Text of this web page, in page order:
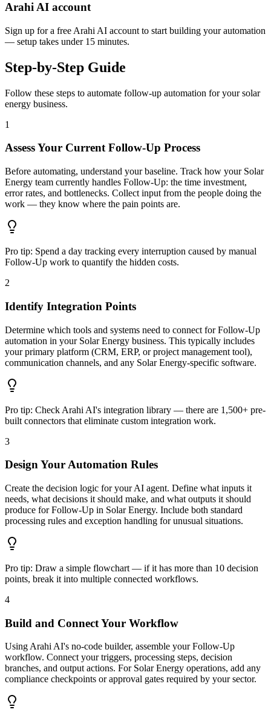
Arahi AI account
Sign up for a free Arahi AI account to start building your automation
— setup takes under 15 minutes.
Step-by-Step Guide
Follow these steps to automate follow-up automation for yoursolar
energy business.
1
Assess Your Current Follow-Up Process
Before automating, understand your baseline. Track how your Solar
Energy team currently handles Follow-Up: the time investment,
error rates, and bottlenecks. Collect input from the people doing the
work — they know where the pain points are.
Pro tip: Spend a day tracking every interruption caused by manual
Follow-Up work to quantify the hidden costs.
2
Identify Integration Points
Determine which tools and systems need to connect for Follow-Up
automation in your Solar Energy business. This typically includes
your primary platform (CRM, ERP, or project management tool),
communication channels, and any Solar Energy-specific software.
Pro tip: Check Arahi AI's integration library — there are 1,500+ pre-
built connectors that eliminate custom integration work.
3
Design Your Automation Rules
Create the decision logic for your AI agent. Define what inputs it
needs, what decisions it should make, and what outputs it should
produce for Follow-Up in Solar Energy. Include both standard
processing rules and exception handling for unusual situations.
Pro tip: Draw a simple flowchart — if it has more than 10 decision
points, break it into multiple connected workflows.
4
Build and Connect Your Workflow
Using Arahi AI's no-code builder, assemble your Follow-Up
workflow. Connect your triggers, processing steps, decision
branches, and output actions. For Solar Energy operations, add any
compliance checkpoints or approval gates required by your sector.